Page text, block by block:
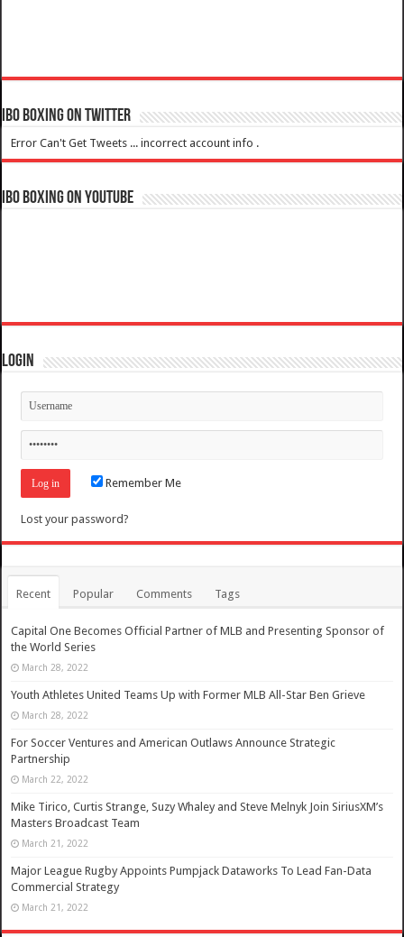
IBO Boxing on Twitter
Error Can't Get Tweets ... incorrect account info .
IBO Boxing on YouTube
Login
Remember Me
Lost your password?
Recent Popular Comments Tags
Capital One Becomes Official Partner of MLB and Presenting Sponsor of
the World Series
March 28, 2022
Youth Athletes United Teams Up with Former MLB All-Star Ben Grieve
March 28, 2022
For Soccer Ventures and American Outlaws Announce Strategic
Partnership
March 22, 2022
Mike Tirico, Curtis Strange, Suzy Whaley and Steve Melnyk Join SiriusXM’s
Masters Broadcast Team
March 21, 2022
Major League Rugby Appoints Pumpjack Dataworks To Lead Fan-Data
Commercial Strategy
March 21, 2022